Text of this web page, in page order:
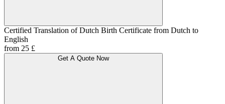
Certified Translation of Dutch Birth Certificate from Dutch to
English
from 25 £
Get A Quote Now